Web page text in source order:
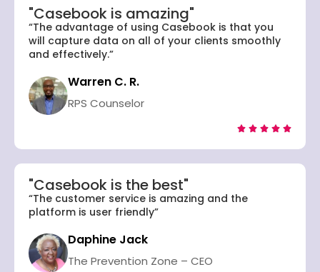
"Casebook is amazing"
“The advantage of using Casebook is that you
will capture data on all of your clients smoothly
and effectively.”
Warren C. R.
RPS Counselor
    
"Casebook is the best"
“The customer service is amazing and the
platform is user friendly”
Daphine Jack
The Prevention Zone – CEO